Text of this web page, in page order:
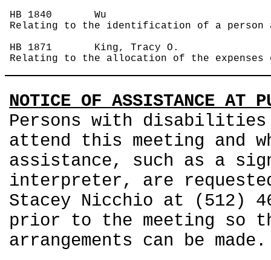
HB 1840 Wu
Relating to the identification of a person
HB 1871 King, Tracy O.
Relating to the allocation of the
NOTICE OF ASSISTANCE AT
Persons with disabilities
attend this meeting and
assistance, such as a
interpreter, are
Stacey Nicchio at (512)
prior to the meeting so
arrangements can be made.